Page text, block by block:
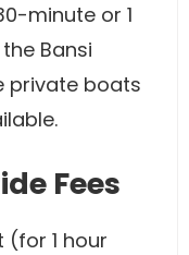
minute or 1
Bansi
private boats
Fees
(for 1 hour